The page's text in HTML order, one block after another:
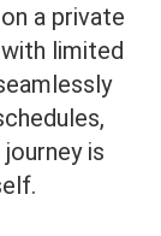
a private
limited
is